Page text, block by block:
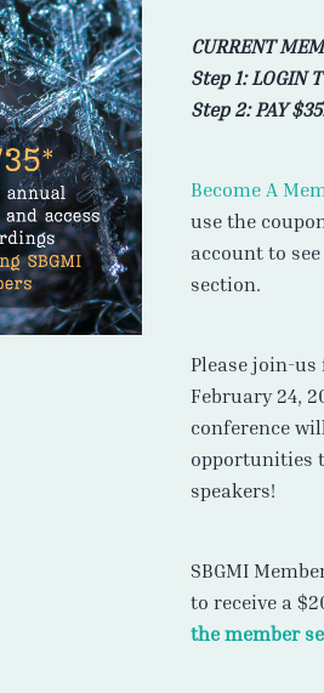
CURRENT
Step 1: LOGIN
Step 2: PAY
Become A
use the
account to
section.
Please join-
February 24,
conference
opportunities
speakers!
SBGMI
to receive a
the member